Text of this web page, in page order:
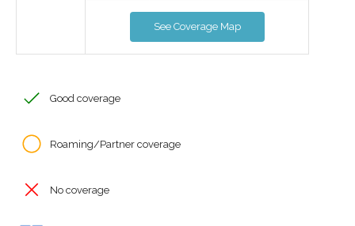
See Coverage Map
Good coverage
Roaming/Partner coverage
No coverage